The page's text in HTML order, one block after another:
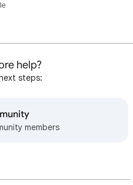
help?
steps:
members